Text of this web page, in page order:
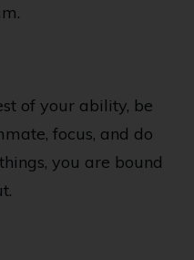
of your ability, be
focus, and do
you are bound